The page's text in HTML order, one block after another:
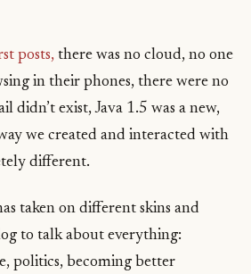
posts, there was no cloud, no one
in their phones, there were no
didn’t exist, Java 1.5 was a new,
we created and interacted with
different.
taken on different skins and
to talk about everything:
politics, becoming better